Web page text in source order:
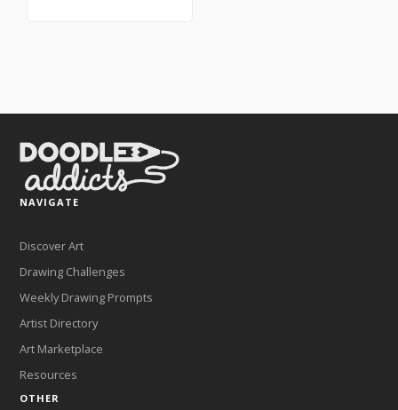
NAVIGATE
Discover Art
Drawing Challenges
Weekly Drawing Prompts
Artist Directory
Art Marketplace
Resources
OTHER